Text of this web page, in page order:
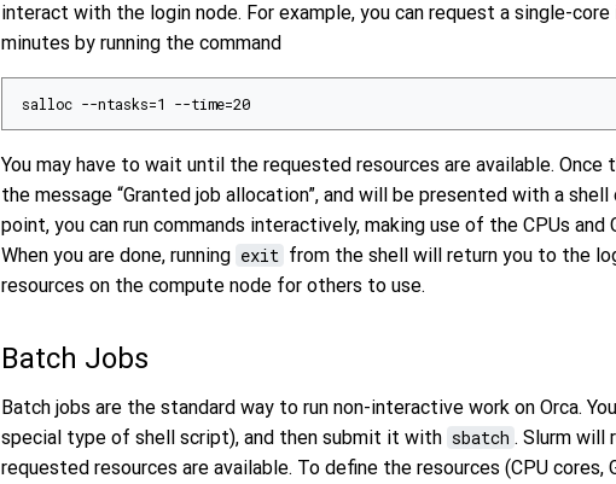
interact with the login node. For example, you can request a single-
minutes by running the command
salloc --ntasks=1 --time=20
You may have to wait until the requested resources are available. Once
the message “Granted job allocation”, and will be presented with a
point, you can run commands interactively, making use of the CPUs and
When you are done, running exit from the shell will return you to the
resources on the compute node for others to use.
Batch Jobs
Batch jobs are the standard way to run non-interactive work on Orca.
special type of shell script), and then submit it with sbatch . Slurm will
requested resources are available. To define the resources (CPU